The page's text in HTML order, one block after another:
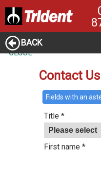
BACK
CLOSE
Contact Us
Fields with an
Title *
First name *